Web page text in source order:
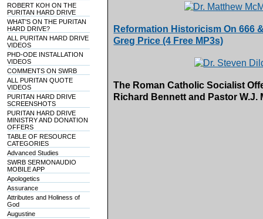
ROBERT KOH ON THE
PURITAN HARD DRIVE
WHAT'S ON THE PURITAN
HARD DRIVE?
ALL PURITAN HARD DRIVE
VIDEOS
PHD-ODE INSTALLATION
VIDEOS
COMMENTS ON SWRB
ALL PURITAN QUOTE
VIDEOS
PURITAN HARD DRIVE
SCREENSHOTS
PURITAN HARD DRIVE
MINISTRY AND DONATION
OFFERS
TABLE OF RESOURCE
CATEGORIES
Advanced Studies
SWRB SERMONAUDIO
MOBILE APP
Apologetics
Assurance
Attributes and Holiness of
God
Augustine
Reformation Historicism On 666
Greg Price (4 Free MP3s)
The Roman Catholic Socialist
Richard Bennett and Pastor W.J.